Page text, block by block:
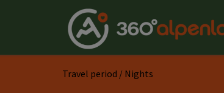
Travel period / Nights